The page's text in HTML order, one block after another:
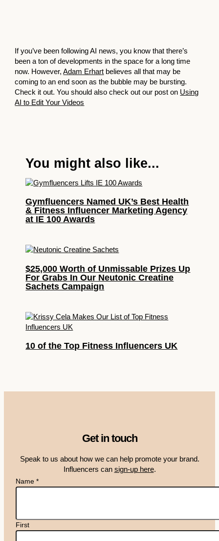
If you’ve been following AI news, you know that there’s
been a ton of developments in the space for a long time
now. However,Adam Erhart believes all that may be
coming to an end soon as the bubble may be bursting.
Check it out. You should also check out our post on Using
AI to Edit Your Videos
You might also like...
Gymfluencers Named UK’s Best Health
& Fitness Influencer Marketing Agency
at IE 100 Awards
$25,000 Worth of Unmissable Prizes Up
For Grabs In Our Neutonic Creatine
Sachets Campaign
10 of the Top Fitness Influencers UK
Get in touch
Speak to us about how we can help promote your brand.
Influencers can sign-up here.
Name *
First